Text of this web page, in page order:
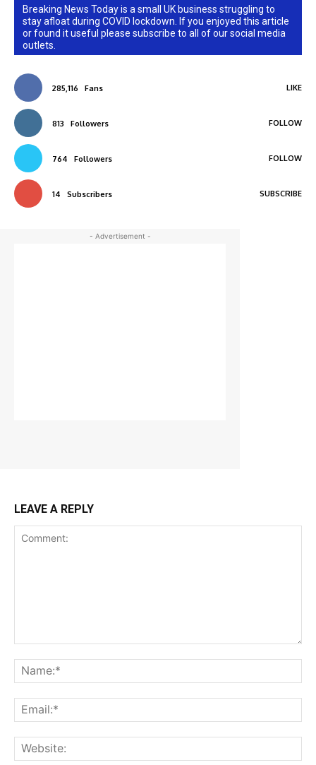
Breaking News Today is a small UK business struggling to
stay afloat during COVID lockdown. If you enjoyed this article
or found it useful please subscribe to all of our social media
outlets.
285,116 Fans LIKE
813 Followers FOLLOW
764 Followers FOLLOW
14 Subscribers SUBSCRIBE
- Advertisement -
LEAVE A REPLY